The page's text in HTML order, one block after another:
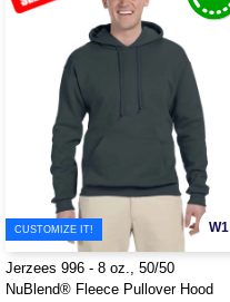
W1
CUSTOMIZE IT!
Jerzees 996 - 8 oz., 50/50
NuBlend® Fleece Pullover Hood